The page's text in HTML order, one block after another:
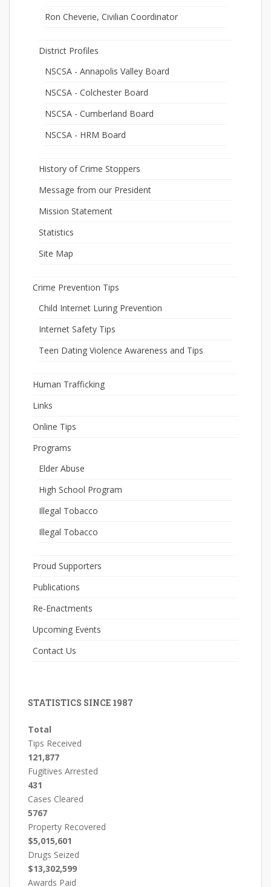
Ron Cheverie, Civilian Coordinator
District Profiles
NSCSA - Annapolis Valley Board
NSCSA - Colchester Board
NSCSA - Cumberland Board
NSCSA - HRM Board
History of Crime Stoppers
Message from our President
Mission Statement
Statistics
Site Map
Crime Prevention Tips
Child Internet Luring Prevention
Internet Safety Tips
Teen Dating Violence Awareness and Tips
Human Trafficking
Links
Online Tips
Programs
Elder Abuse
High School Program
Illegal Tobacco
Illegal Tobacco
Proud Supporters
Publications
Re-Enactments
Upcoming Events
Contact Us
STATISTICS SINCE 1987
Total
Tips Received
121,877
Fugitives Arrested
431
Cases Cleared
5767
Property Recovered
$5,015,601
Drugs Seized
$13,302,599
Awards Paid